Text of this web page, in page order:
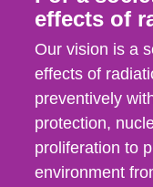
effects of
Our vision is a
effects of
preventively
protection,
proliferation to
environment